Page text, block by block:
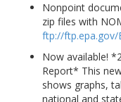
Nonpoint
zip files with
ftp://
Now available!
Report* This
shows graphs,
national and